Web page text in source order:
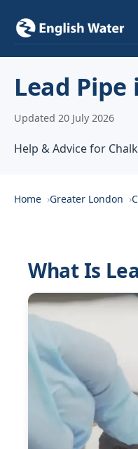
Lead Pipe
Updated 20 July 2026
Help & Advice for
Home Greater London
What Is